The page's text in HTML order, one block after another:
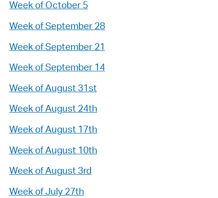
Week of October 5
Week of September 28
Week of September 21
Week of September 14
Week of August 31st
Week of August 24th
Week of August 17th
Week of August 10th
Week of August 3rd
Week of July 27th